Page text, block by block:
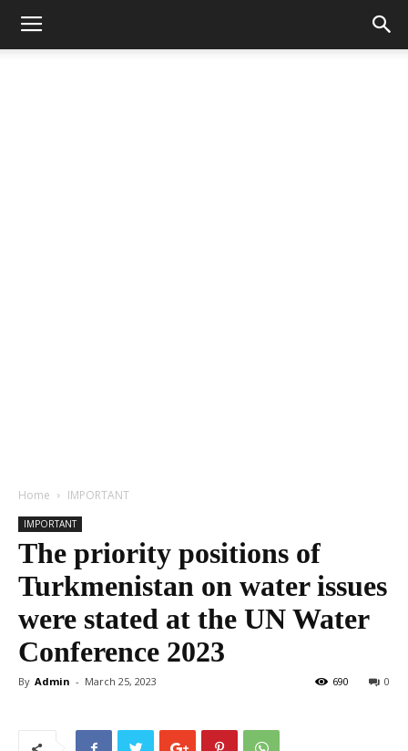
Home IMPORTANT
IMPORTANT
The priority positions of
Turkmenistan on water issues
were stated at the UN Water
Conference 2023
By Admin - March 25, 2023 0
690